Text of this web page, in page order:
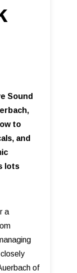
Sound
to
and
lots
a
of